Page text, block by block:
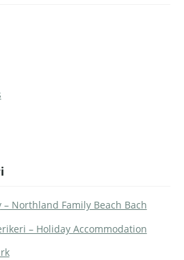
Northland Family Beach Bach
– Holiday Accommodation